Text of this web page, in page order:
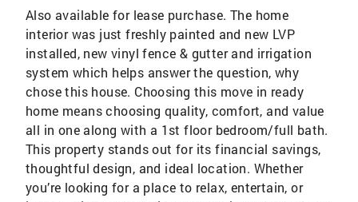
Also available for lease purchase. The home
interior was just freshly painted and new LVP
installed, new vinyl fence & gutter and irrigation
system which helps answer the question, why
chose this house. Choosing this move in ready
home means choosing quality, comfort, and value
all in one along with a 1st floor bedroom/full bath.
This property stands out for its financial savings,
thoughtful design, and ideal location. Whether
you’re looking for a place to relax, entertain, or